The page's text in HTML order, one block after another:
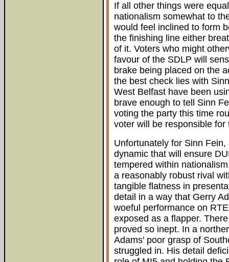
If all other things were
nationalism somewhat to
would feel inclined to form
the finishing line either
of it. Voters who might
favour of the SDLP will
brake being placed on the
the best check lies with
West Belfast have been
brave enough to tell Sinn
voting the party this time
voter will be responsible
Unfortunately for Sinn
dynamic that will ensure
tempered within
a reasonably robust rival
tangible flatness in
detail in a way that Gerry
woeful performance on
exposed as a flapper.
proved so inept. In a
Adams' poor grasp of
struggled in. His detail